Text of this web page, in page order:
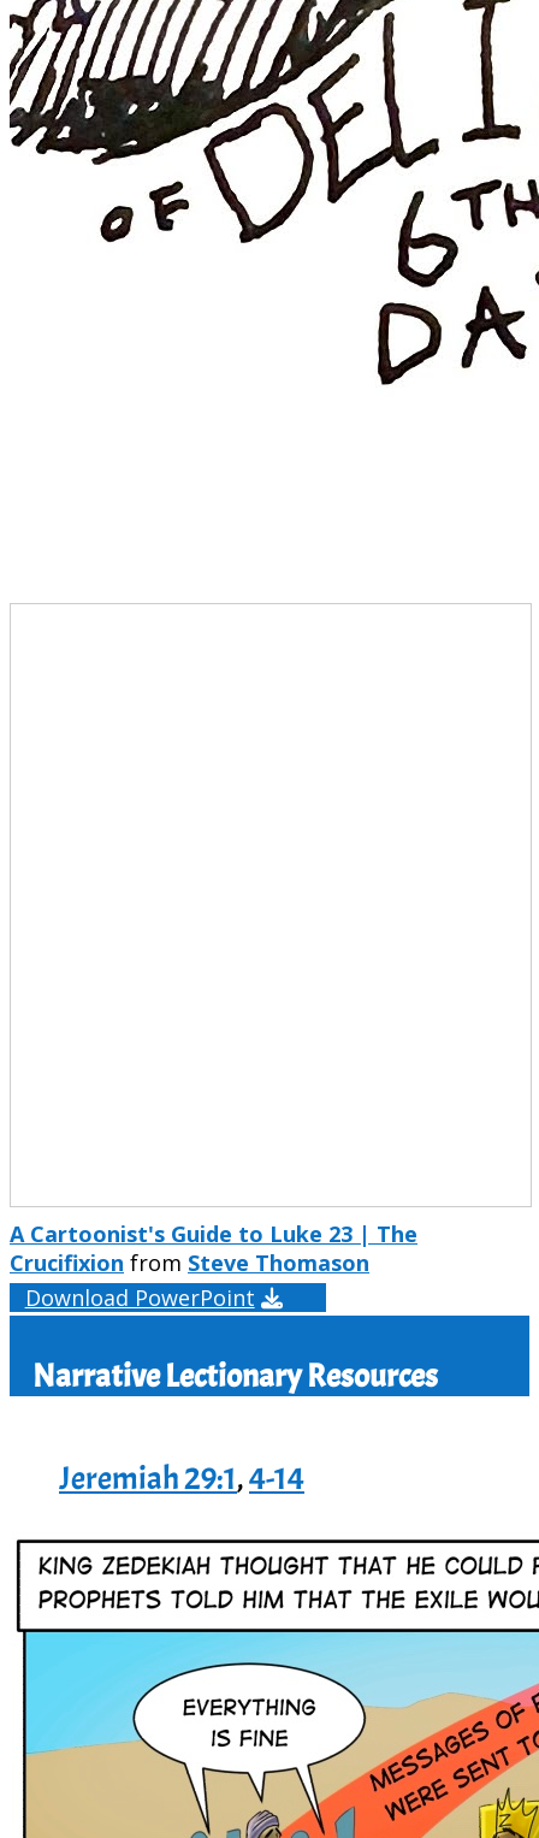
A Cartoonist's Guide to Luke 23 | The
Crucifixion from Steve Thomason
Download PowerPoint
Narrative Lectionary Resources
Jeremiah 29:1,4-14